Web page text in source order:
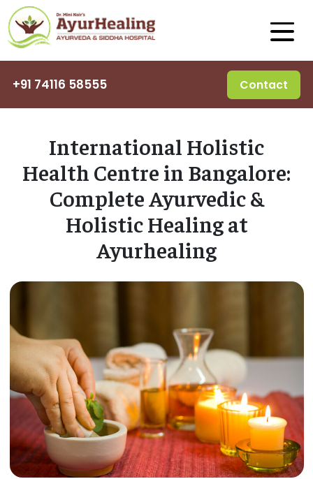
+91 74116 58555 Contact
International Holistic
Health Centre in Bangalore:
Complete Ayurvedic &
Holistic Healing at
Ayurhealing